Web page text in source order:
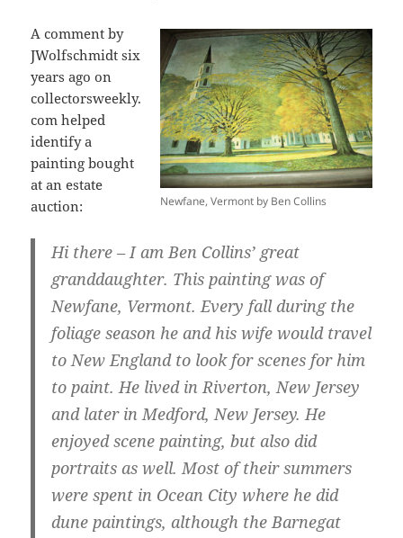
Newfane, Vermont by Ben Collins
A comment by
JWolfschmidt six
years ago on
collectorsweekly.
com helped
identify a
painting bought
at an estate
auction:
Hi there – I am Ben Collins’ great
granddaughter. This painting was of
Newfane, Vermont. Every fall during the
foliage season he and his wife would travel
to New England to look for scenes for him
to paint. He lived in Riverton, New Jersey
and later in Medford, New Jersey. He
enjoyed scene painting, but also did
portraits as well. Most of their summers
were spent in Ocean City where he did
dune paintings, although the Barnegat